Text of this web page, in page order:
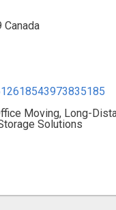
Canada
Moving, Long-
Solutions